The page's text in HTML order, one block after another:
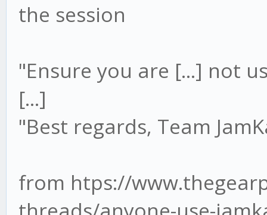
the session
"Ensure you are [...] not
[...]
"Best regards, Team
from htps://